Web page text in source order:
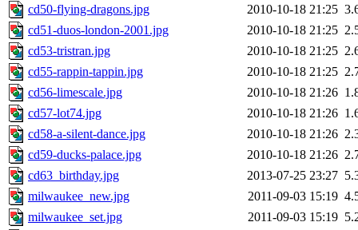
cd50-flying-dragons.jpg
2010-10-18 21:25
cd51-duos-london-2001.jpg
2010-10-18 21:25
cd53-tristran.jpg
2010-10-18 21:25
cd55-rappin-tappin.jpg
2010-10-18 21:25
cd56-limescale.jpg
2010-10-18 21:26
cd57-lot74.jpg
2010-10-18 21:26
cd58-a-silent-dance.jpg
2010-10-18 21:26
cd59-ducks-palace.jpg
2010-10-18 21:26
cd63_birthday.jpg
2013-07-25 23:27
milwaukee_new.jpg
2011-09-03 15:19
milwaukee_set.jpg
2011-09-03 15:19